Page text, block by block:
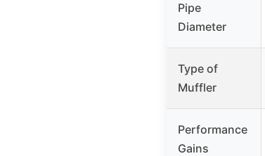
Pipe
Diameter
Type of
Muffler
Performance
Gains